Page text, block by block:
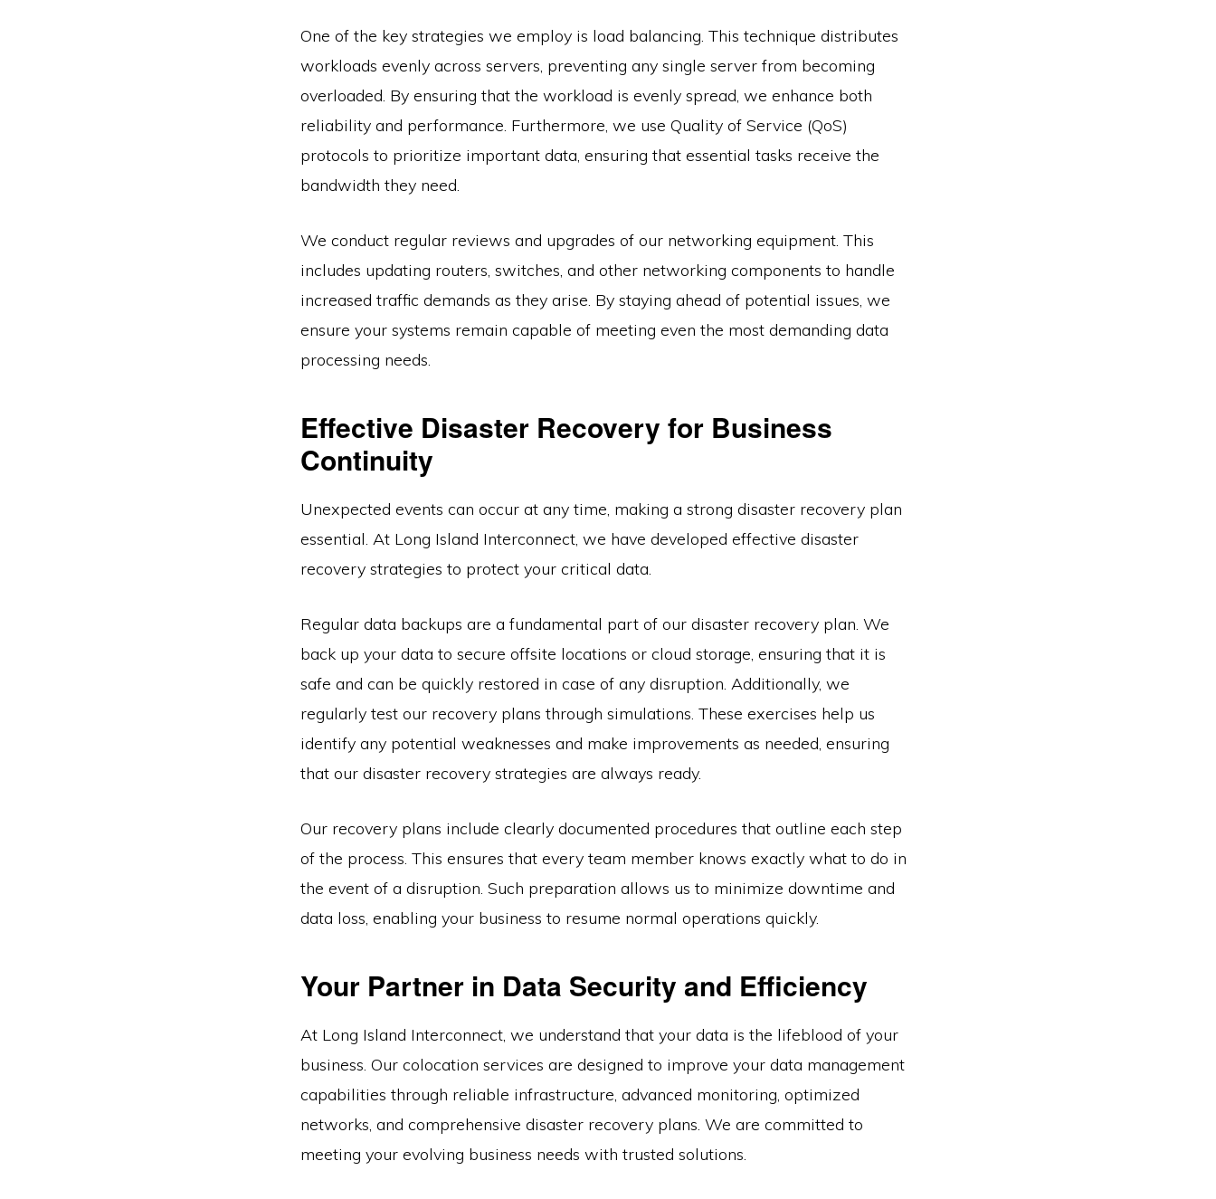
One of the key strategies we employ is load balancing. This technique distributes
workloads evenly across servers, preventing any single server from becoming
overloaded. By ensuring that the workload is evenly spread, we enhance both
reliability and performance. Furthermore, we use Quality of Service (QoS)
protocols to prioritize important data, ensuring that essential tasks receive the
bandwidth they need.
We conduct regular reviews and upgrades of our networking equipment. This
includes updating routers, switches, and other networking components to handle
increased traffic demands as they arise. By staying ahead of potential issues, we
ensure your systems remain capable of meeting even the most demanding data
processing needs.
Effective Disaster Recovery for Business
Continuity
Unexpected events can occur at any time, making a strong disaster recovery plan
essential. At Long Island Interconnect, we have developed effective disaster
recovery strategies to protect your critical data.
Regular data backups are a fundamental part of our disaster recovery plan. We
back up your data to secure offsite locations or cloud storage, ensuring that it is
safe and can be quickly restored in case of any disruption. Additionally, we
regularly test our recovery plans through simulations. These exercises help us
identify any potential weaknesses and make improvements as needed, ensuring
that our disaster recovery strategies are always ready.
Our recovery plans include clearly documented procedures that outline each step
of the process. This ensures that every team member knows exactly what to do in
the event of a disruption. Such preparation allows us to minimize downtime and
data loss, enabling your business to resume normal operations quickly.
Your Partner in Data Security and Efficiency
At Long Island Interconnect, we understand that your data is the lifeblood of your
business. Our colocation services are designed to improve your data management
capabilities through reliable infrastructure, advanced monitoring, optimized
networks, and comprehensive disaster recovery plans. We are committed to
meeting your evolving business needs with trusted solutions.